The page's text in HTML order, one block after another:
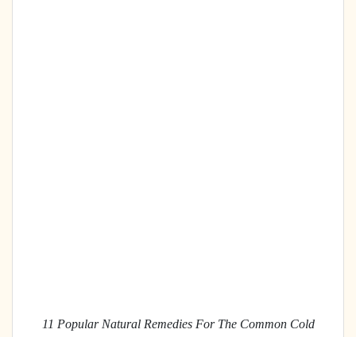
11 Popular Natural Remedies For The Common Cold